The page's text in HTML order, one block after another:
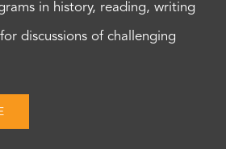
in history, reading, writing
discussions of challenging